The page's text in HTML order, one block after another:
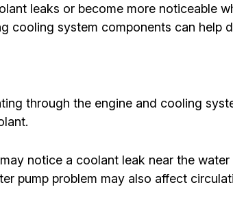
leaks or become more noticeable
cooling system components can
through the engine and cooling
notice a coolant leak near the
pump problem may also affect